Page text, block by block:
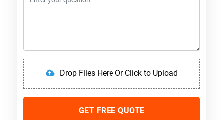
Drop Files Here Or Click to Upload
GET FREE QUOTE